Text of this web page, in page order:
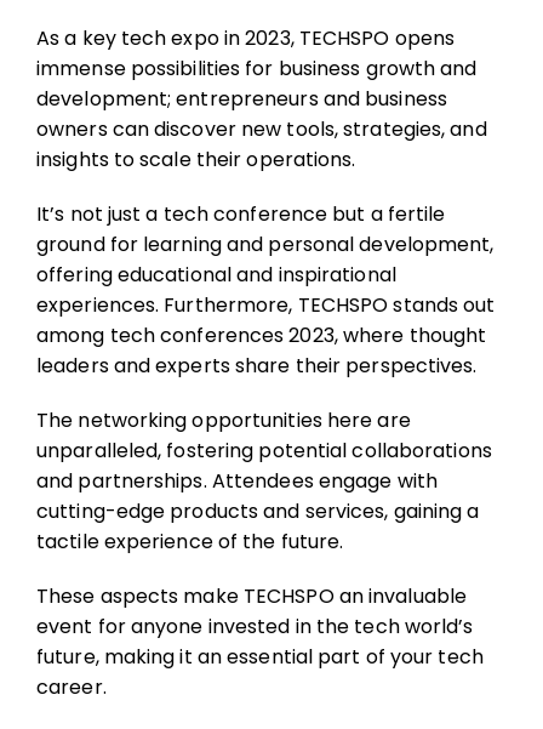
As a key tech expo in 2023, TECHSPO opens
immense possibilities for business growth and
development; entrepreneurs and business
owners can discover new tools, strategies, and
insights to scale their operations.
It’s not just a tech conference but a fertile
ground for learning and personal development,
offering educational and inspirational
experiences. Furthermore, TECHSPO stands out
among tech conferences 2023, where thought
leaders and experts share their perspectives.
The networking opportunities here are
unparalleled, fostering potential collaborations
and partnerships. Attendees engage with
cutting-edge products and services, gaining a
tactile experience of the future.
These aspects make TECHSPO an invaluable
event for anyone invested in the tech world’s
future, making it an essential part of your tech
career.